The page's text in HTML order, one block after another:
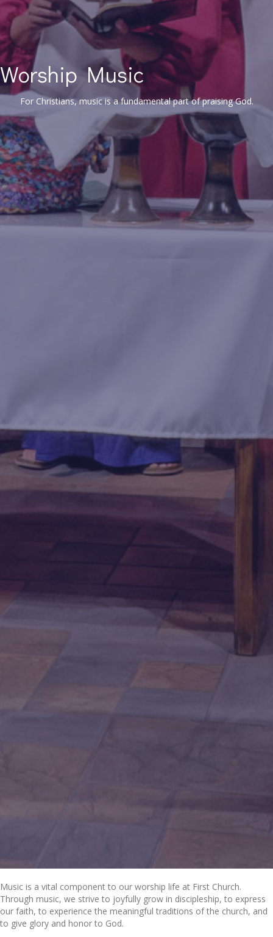
Worship Music
For Christians, music is a fundamental part of praising God.
Music is a vital component to our worship life at First Church.
Through music, we strive to joyfully grow in discipleship, to express
our faith, to experience the meaningful traditions of the church, and
to give glory and honor to God.